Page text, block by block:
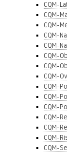
CQM-
CQM-
CQM-
CQM-
CQM-
CQM-
CQM-
CQM-
CQM-
CQM-
CQM-
CQM-
CQM-
CQM-
CQM-